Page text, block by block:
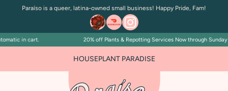
Paraíso is a queer, latina-owned small business! Happy Pride, Fam!
in cart. 20% off Plants & Repotting Services Now through
HOUSEPLANT PARADISE
SearchSearch